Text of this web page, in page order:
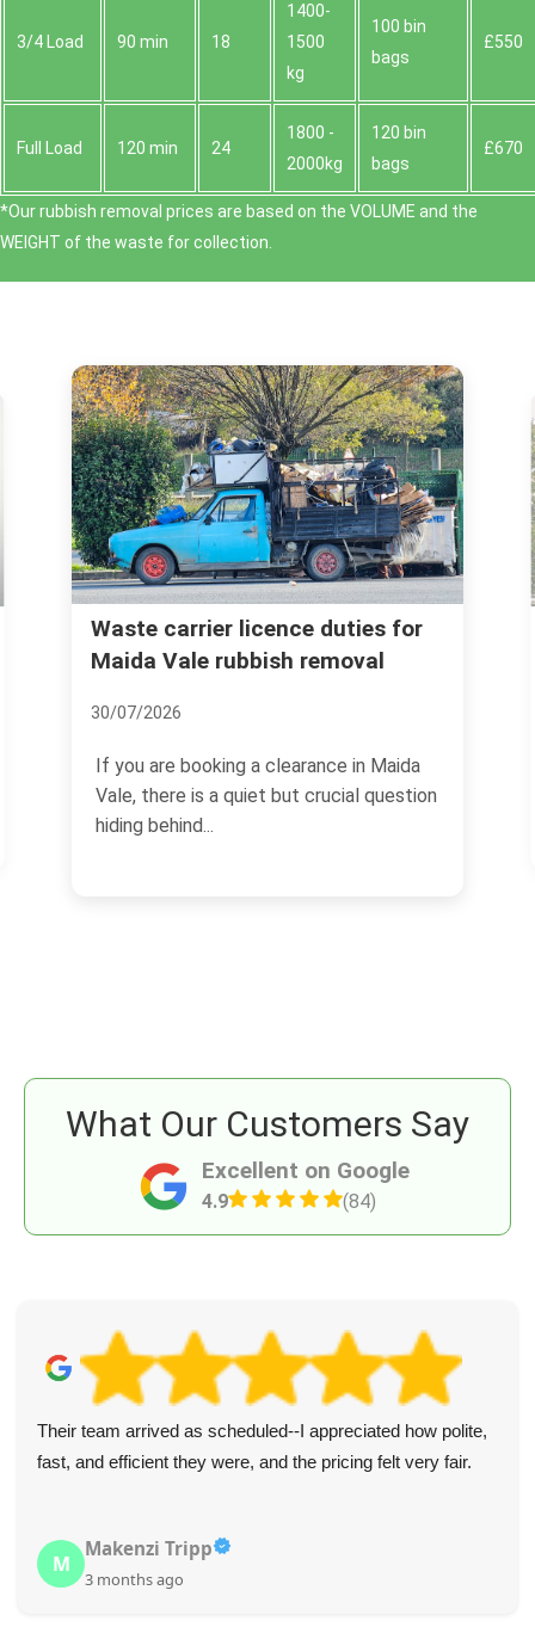
3/4 Load 90 min 18
1400-
1500
kg
100 bin
bags
£550
Full Load 120 min 24
1800 -
2000kg
120 bin
bags
£670
*Our rubbish removal prіces are baѕed on the VOLUME and the
WEІGHT of the waste for collection.
Waste carrier licence duties for
Maida Vale rubbish removal
30/07/2026
If you are booking a clearance in Maida
Vale, there is a quiet but crucial question
hiding behind...
Excellent on Google
4.9 (84)
What Our Customers Say
Their team arrived as scheduled--I appreciated how polite,
fast, and efficient they were, and the pricing felt very fair.
M
Makenzi Tripp
3 months ago